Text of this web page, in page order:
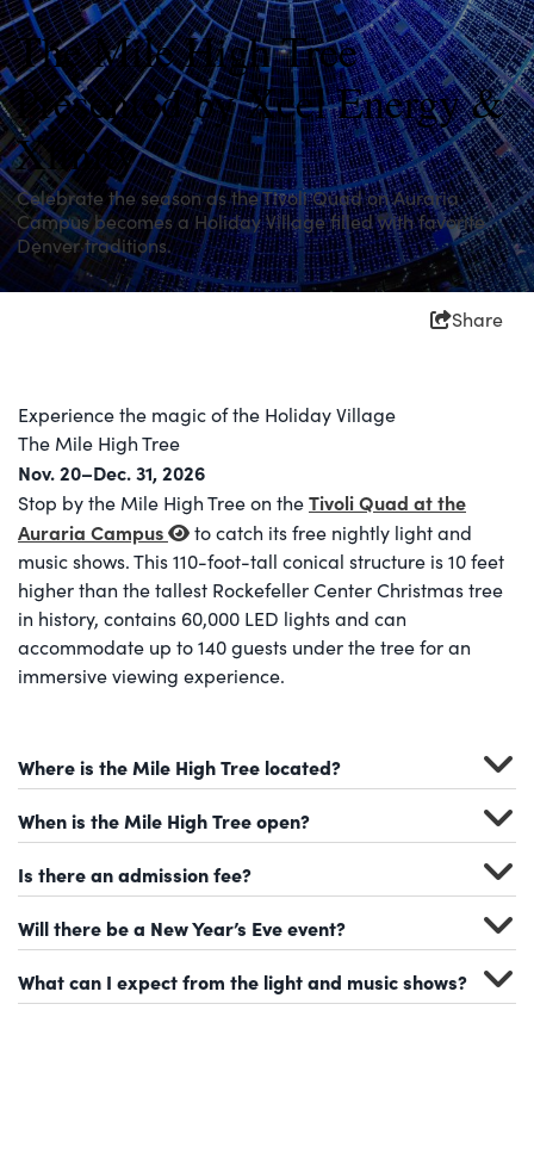
The Mile High Tree
Presented by Xcel Energy &
Xfinity
Celebrate the season as the Tivoli Quad on Auraria
Campus becomes a Holiday Village filled with favorite
Denver traditions.
Share
Experience the magic of the Holiday Village
The Mile High Tree
Nov. 20–Dec. 31, 2026
Stop by the Mile High Tree on theTivoli Quad at the
Auraria Campus
to catch its free nightly light and
music shows. This 110-foot-tall conical structure is 10 feet
higher than the tallest Rockefeller Center Christmas tree
in history, contains 60,000 LED lights and can
accommodate up to 140 guests under the tree for an
immersive viewing experience.
Where is the Mile High Tree located?
When is the Mile High Tree open?
Is there an admission fee?
Will there be a New Year’s Eve event?
What can I expect from the light and music shows?